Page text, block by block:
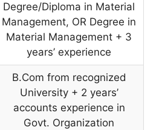
Degree/Diploma in Material
Management, OR Degree in
Material Management + 3
years’ experience
B.Com from recognized
University + 2 years’
accounts experience in
Govt. Organization